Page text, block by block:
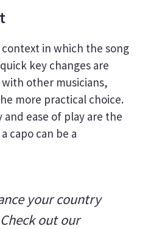
in which the song
key changes are
other musicians,
more practical choice.
ease of play are the
capo can be a
your country
out our